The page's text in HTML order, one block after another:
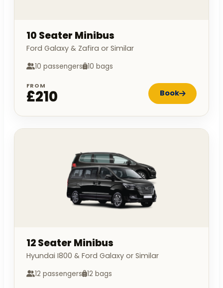
10 Seater Minibus
Ford Galaxy & Zafira or Similar
10 passengers 10 bags
FROM
£210 Book
12 Seater Minibus
Hyundai I800 & Ford Galaxy or Similar
12 passengers 12 bags